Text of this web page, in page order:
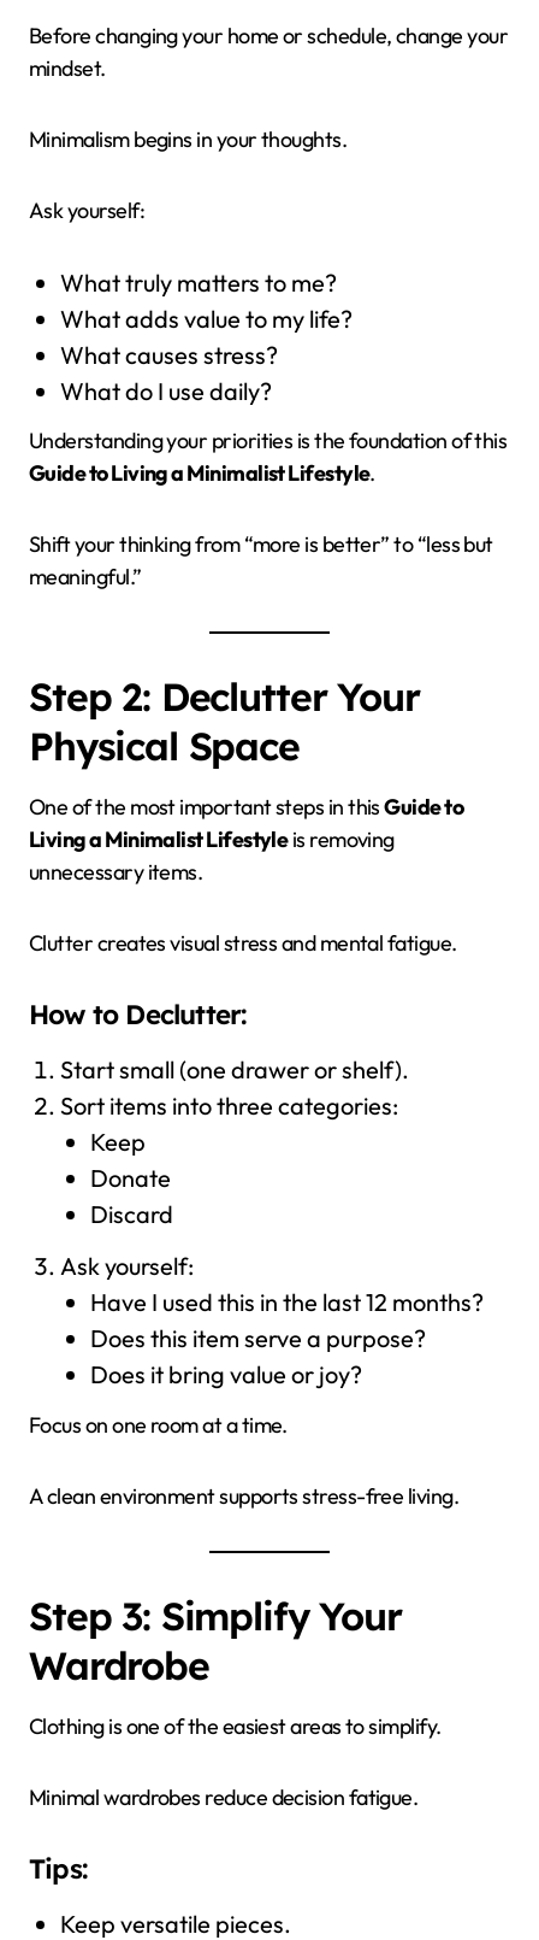
Before changing your home or schedule, change your
mindset.
Minimalism begins in your thoughts.
Ask yourself:
What truly matters to me?
What adds value to my life?
What causes stress?
What do I use daily?
Understanding your priorities is the foundation of this
Guide to Living a Minimalist Lifestyle.
Shift your thinking from “more is better” to “less but
meaningful.”
Step 2: Declutter Your
Physical Space
One of the most important steps in thisGuide to
Living a Minimalist Lifestyleis removing
unnecessary items.
Clutter creates visual stress and mental fatigue.
How to Declutter:
Start small (one drawer or shelf).
Sort items into three categories:
Keep
Donate
Discard
Ask yourself:
Have I used this in the last 12 months?
Does this item serve a purpose?
Does it bring value or joy?
Focus on one room at a time.
A clean environment supports stress-free living.
Step 3: Simplify Your
Wardrobe
Clothing is one of the easiest areas to simplify.
Minimal wardrobes reduce decision fatigue.
Tips:
Keep versatile pieces.